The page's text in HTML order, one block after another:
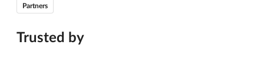
Partners
Trusted by